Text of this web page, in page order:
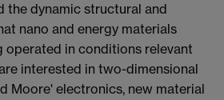
the dynamic structural and
nano and energy materials
operated in conditions relevant
interested in two-dimensional
Moore' electronics, new material